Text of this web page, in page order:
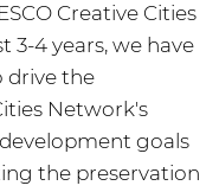
Creative Cities
3-4 years, we have
drive the
Network's
goals
the preservation